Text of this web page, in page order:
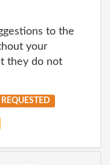
to the
your
they do not